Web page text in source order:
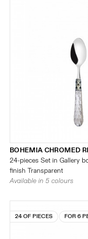
BOHEMIA CHROMED
24-pieces Set in Gallery
finish Transparent
Available in 5 colours
24 OF PIECES FOR 6